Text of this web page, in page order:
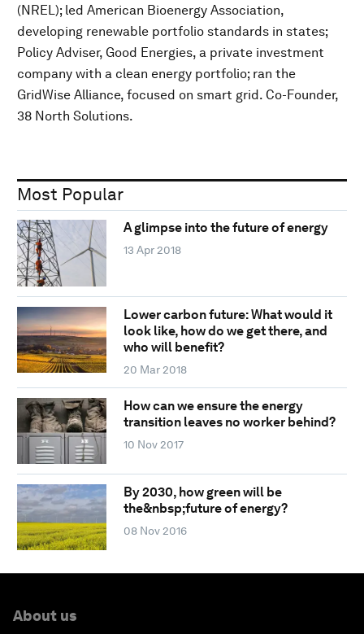
(NREL); led American Bioenergy Association,
developing renewable portfolio standards in states;
Policy Adviser, Good Energies, a private investment
company with a clean energy portfolio; ran the
GridWise Alliance, focused on smart grid. Co-Founder,
38 North Solutions.
Most Popular
A glimpse into the future of energy
13 Apr 2018
Lower carbon future: What would it
look like, how do we get there, and
who will benefit?
20 Mar 2018
How can we ensure the energy
transition leaves no worker behind?
10 Nov 2017
By 2030, how green will be
the&nbsp;future of energy?
08 Nov 2016
About us